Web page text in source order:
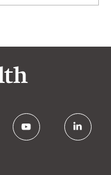
youtube linkedin